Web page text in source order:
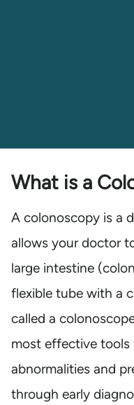
What is a
A colonoscopy is a
allows your doctor
large intestine
flexible tube with a
called a
most effective
abnormalities and
through early